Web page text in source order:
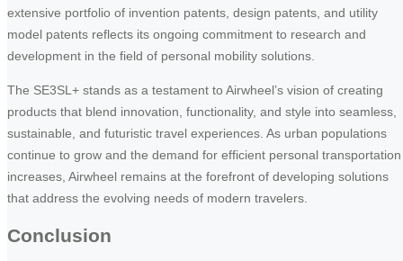
extensive portfolio of invention patents, design patents, and utility
model patents reflects its ongoing commitment to research and
development in the field of personal mobility solutions.
The SE3SL+ stands as a testament to Airwheel’s vision of creating
products that blend innovation, functionality, and style into seamless,
sustainable, and futuristic travel experiences. As urban populations
continue to grow and the demand for efficient personal transportation
increases, Airwheel remains at the forefront of developing solutions
that address the evolving needs of modern travelers.
Conclusion